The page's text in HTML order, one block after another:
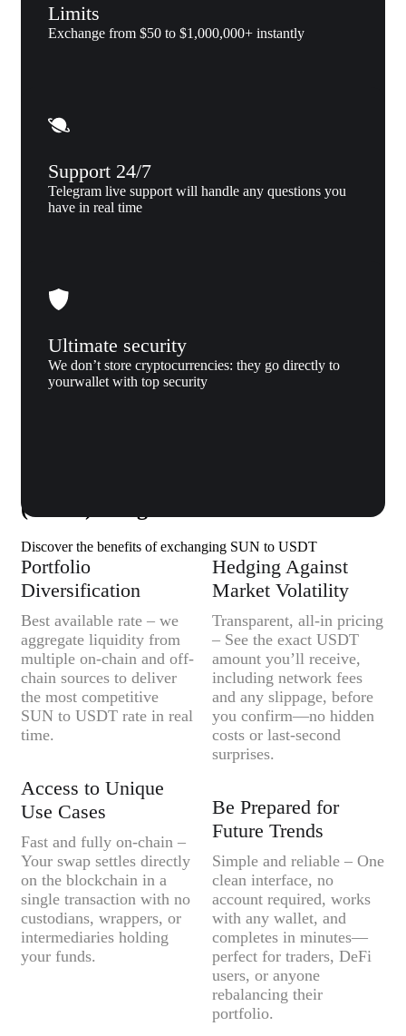
Limits
Exchange from $50 to $1,000,000+ instantly
Support 24/7
Telegram live support will handle any questions you
have in real time
Ultimate security
We don’t store cryptocurrencies: they go directly to
yourwallet with top security
(USDT) to Xgram
Discover the benefits of exchanging SUN to USDT
Portfolio
Diversification
Best available rate – we
aggregate liquidity from
multiple on-chain and off-
chain sources to deliver
the most competitive
SUN to USDT rate in real
time.
Access to Unique
Use Cases
Fast and fully on-chain –
Your swap settles directly
on the blockchain in a
single transaction with no
custodians, wrappers, or
intermediaries holding
your funds.
Hedging Against
Market Volatility
Transparent, all-in pricing
– See the exact USDT
amount you’ll receive,
including network fees
and any slippage, before
you confirm—no hidden
costs or last-second
surprises.
Be Prepared for
Future Trends
Simple and reliable – One
clean interface, no
account required, works
with any wallet, and
completes in minutes—
perfect for traders, DeFi
users, or anyone
rebalancing their
portfolio.